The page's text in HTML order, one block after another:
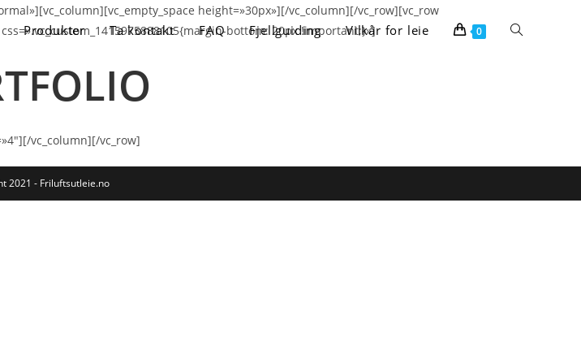
Produkter Ta kontakt FAQ Fjellguiding Vilkår for leie 0 Toggle
height=»30px»][/vc_column][/vc_row][vc_row
bottom: 20px !important;}»]
vc_column][/vc_row]
2021 - Friluftsutleie.no